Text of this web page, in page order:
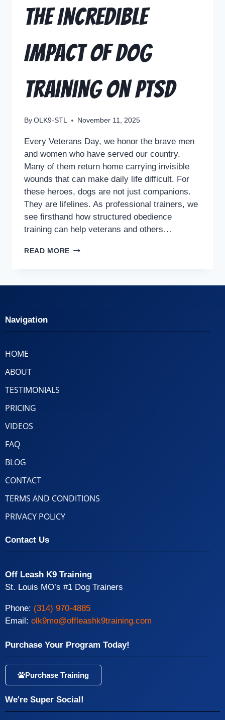
The Incredible
Impact of Dog
Training on PTSD
By OLK9-STL November 11, 2025
Every Veterans Day, we honor the brave men
and women who have served our country.
Many of them return home carrying invisible
wounds that can make daily life difficult. For
these heroes, dogs are not just companions.
They are lifelines. As professional trainers, we
see firsthand how structured obedience
training can help veterans and others…
READ MORE
Navigation
HOME
ABOUT
TESTIMONIALS
PRICING
VIDEOS
FAQ
BLOG
CONTACT
TERMS AND CONDITIONS
PRIVACY POLICY
Contact Us
Off Leash K9 Training
St. Louis MO’s #1 Dog Trainers
Phone: (314) 970-4885
Email: olk9mo@offleashk9training.com
Purchase Your Program Today!
Purchase Training
We're Super Social!